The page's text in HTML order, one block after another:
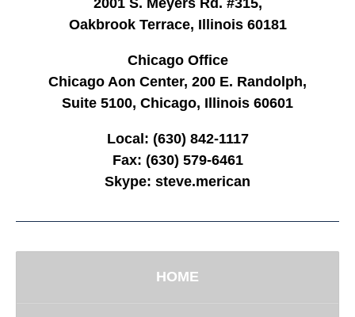
2001 S. Meyers Rd. #315,
Oakbrook Terrace, Illinois 60181
Chicago Office
Chicago Aon Center, 200 E. Randolph,
Suite 5100, Chicago, Illinois 60601
Local: (630) 842-1117
Fax: (630) 579-6461
Skype: steve.merican
HOME